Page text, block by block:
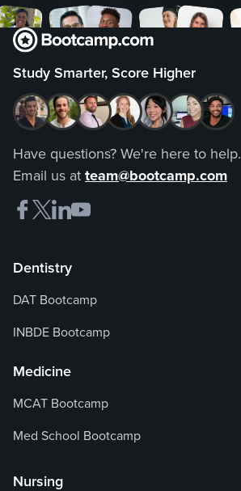
Study Smarter, Score Higher
Have questions? We're here to help.
Email us at team@bootcamp.com
Dentistry
DAT Bootcamp
INBDE Bootcamp
Medicine
MCAT Bootcamp
Med School Bootcamp
Nursing